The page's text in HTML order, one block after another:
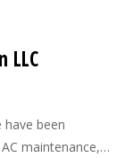
LLC
have been
maintenance,